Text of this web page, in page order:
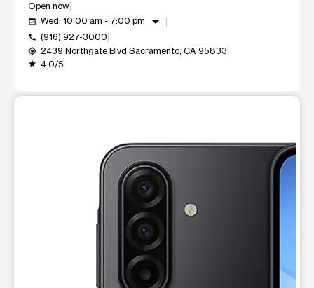
Open now
event_available Wed: 10:00 am - 7:00 pm arrow_drop_down
call (916) 927-3000
my_location 2439 Northgate Blvd Sacramento, CA 95833
grade 4.0/5